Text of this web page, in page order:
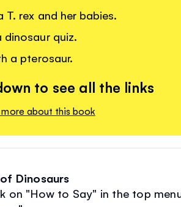
T. rex and her babies.
dinosaur quiz.
a pterosaur.
to see all the links
about this book
Dinosaurs
"How to Say" in the top